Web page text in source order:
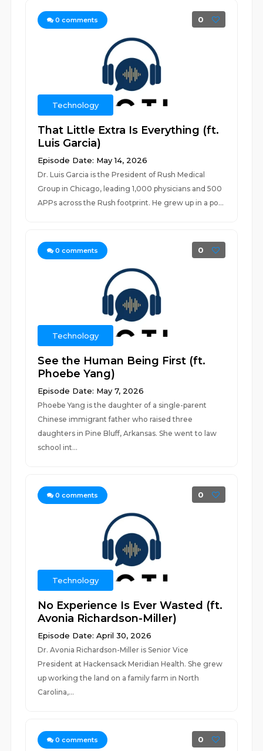
0 comments 0
Technology
That Little Extra Is Everything (ft.
Luis Garcia)
Episode Date: May 14, 2026
Dr. Luis Garcia is the President of Rush Medical
Group in Chicago, leading 1,000 physicians and 500
APPs across the Rush footprint. He grew up in a po...
0 comments 0
Technology
See the Human Being First (ft.
Phoebe Yang)
Episode Date: May 7, 2026
Phoebe Yang is the daughter of a single-parent
Chinese immigrant father who raised three
daughters in Pine Bluff, Arkansas. She went to law
school int...
0 comments 0
Technology
No Experience Is Ever Wasted (ft.
Avonia Richardson-Miller)
Episode Date: April 30, 2026
Dr. Avonia Richardson-Miller is Senior Vice
President at Hackensack Meridian Health. She grew
up working the land on a family farm in North
Carolina,...
0 comments 0